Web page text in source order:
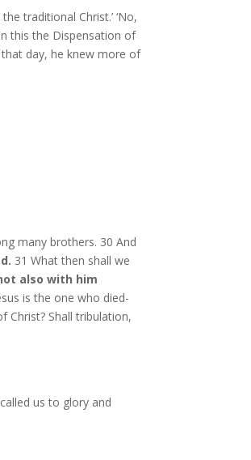
traditional Christ.’ ‘No,
this the Dispensation of
day, he knew more of
many brothers. 30 And
31 What then shall we
also with him
is the one who died-
Christ? Shall tribulation,
us to glory and